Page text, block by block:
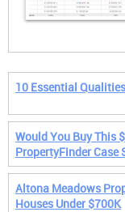
10 Essential
Would You Buy This
PropertyFinder Case
Altona Meadows
Houses Under $700K